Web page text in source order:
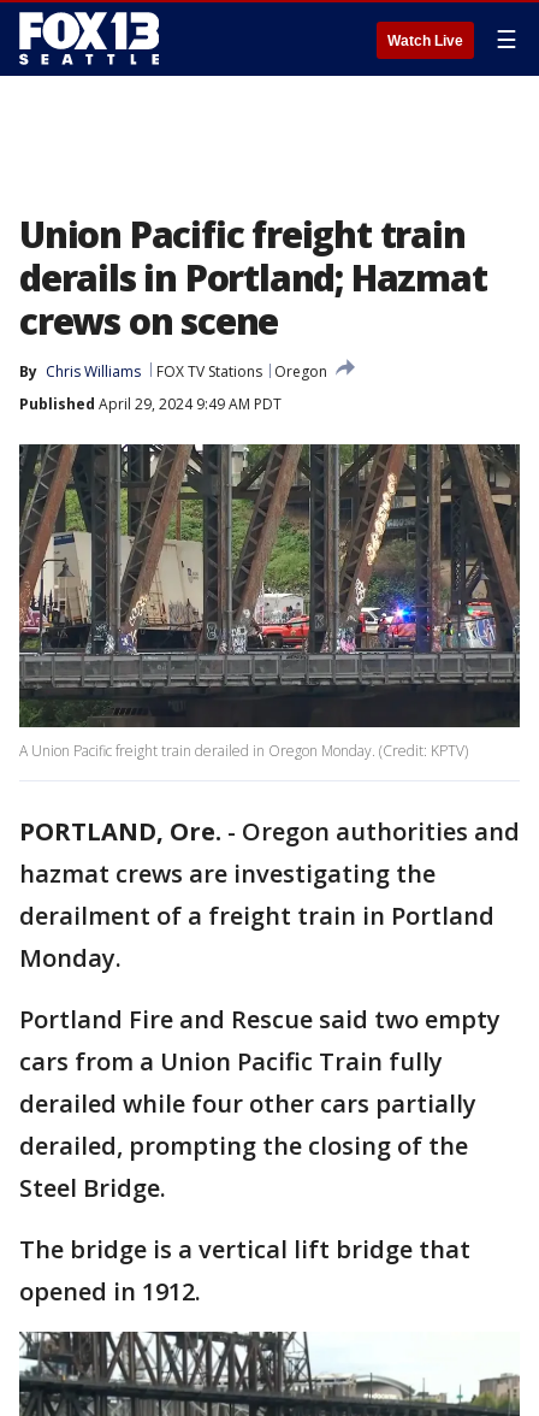
Watch Live ☰
Union Pacific freight train
derails in Portland; Hazmat
crews on scene
By Chris Williams FOX TV Stations
Oregon
Published April 29, 2024 9:49 AM PDT
A Union Pacific freight train derailed in Oregon Monday. (Credit: KPTV)
PORTLAND, Ore. - Oregon authorities and
hazmat crews are investigating the
derailment of a freight train in Portland
Monday.
Portland Fire and Rescue said two empty
cars from a Union Pacific Train fully
derailed while four other cars partially
derailed, prompting the closing of the
Steel Bridge.
The bridge is a vertical lift bridge that
opened in 1912.